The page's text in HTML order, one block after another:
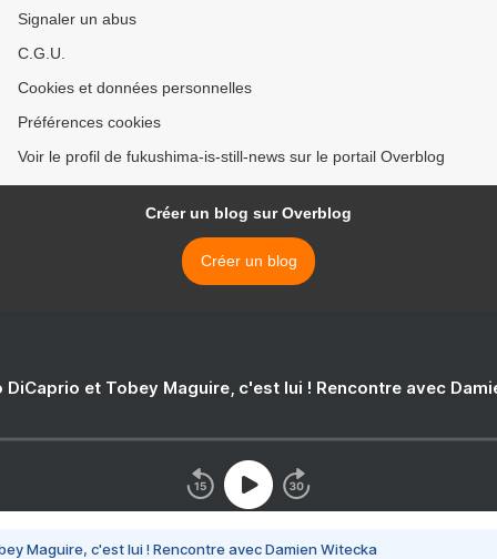
Signaler un abus
C.G.U.
Cookies et données personnelles
Préférences cookies
Voir le profil de fukushima-is-still-news sur le portail Overblog
Créer un blog sur Overblog
Créer un blog
DiCaprio et Tobey Maguire, c'est lui ! Rencontre avec
Maguire, c'est lui ! Rencontre avec Damien Witecka